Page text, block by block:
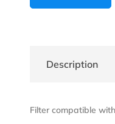
Description
Filter compatible